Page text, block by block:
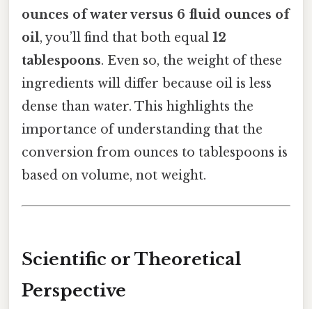
ounces of water versus 6 fluid ounces of
oil, you’ll find that both equal 12
tablespoons. Even so, the weight of these
ingredients will differ because oil is less
dense than water. This highlights the
importance of understanding that the
conversion from ounces to tablespoons is
based on volume, not weight.
Scientific or Theoretical
Perspective